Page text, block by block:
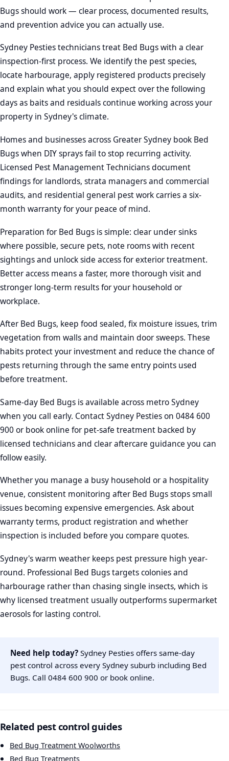
Bugs should work — clear process, documented results,
and prevention advice you can actually use.
Sydney Pesties technicians treat Bed Bugs with a clear
inspection-first process. We identify the pest species,
locate harbourage, apply registered products precisely
and explain what you should expect over the following
days as baits and residuals continue working across your
property in Sydney's climate.
Homes and businesses across Greater Sydney book Bed
Bugs when DIY sprays fail to stop recurring activity.
Licensed Pest Management Technicians document
findings for landlords, strata managers and commercial
audits, and residential general pest work carries a six-
month warranty for your peace of mind.
Preparation for Bed Bugs is simple: clear under sinks
where possible, secure pets, note rooms with recent
sightings and unlock side access for exterior treatment.
Better access means a faster, more thorough visit and
stronger long-term results for your household or
workplace.
After Bed Bugs, keep food sealed, fix moisture issues, trim
vegetation from walls and maintain door sweeps. These
habits protect your investment and reduce the chance of
pests returning through the same entry points used
before treatment.
Same-day Bed Bugs is available across metro Sydney
when you call early. Contact Sydney Pesties on 0484 600
900 or book online for pet-safe treatment backed by
licensed technicians and clear aftercare guidance you can
follow easily.
Whether you manage a busy household or a hospitality
venue, consistent monitoring after Bed Bugs stops small
issues becoming expensive emergencies. Ask about
warranty terms, product registration and whether
inspection is included before you compare quotes.
Sydney's warm weather keeps pest pressure high year-
round. Professional Bed Bugs targets colonies and
harbourage rather than chasing single insects, which is
why licensed treatment usually outperforms supermarket
aerosols for lasting control.
Need help today? Sydney Pesties offers same-day
pest control across every Sydney suburb including Bed
Bugs. Call 0484 600 900 or book online.
Related pest control guides
Bed Bug Treatment Woolworths
Bed Bug Treatments